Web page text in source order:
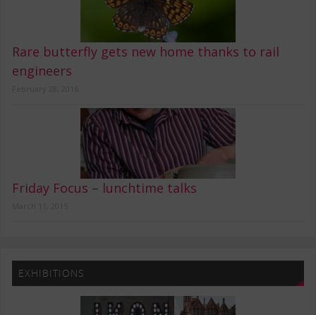
Rare butterfly gets new home thanks to rail
engineers
Friday Focus – lunchtime talks
EXHIBITIONS